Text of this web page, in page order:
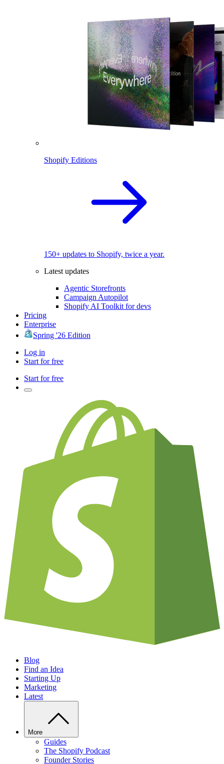
Shopify Editions
150+ updates to Shopify, twice a year.
Latest updates
Agentic Storefronts
Campaign Autopilot
Shopify AI Toolkit for devs
Pricing
Enterprise
Spring '26 Edition
Log in
Start for free
Start for free
Blog
Find an Idea
Starting Up
Marketing
Latest
More
Guides
The Shopify Podcast
Founder Stories